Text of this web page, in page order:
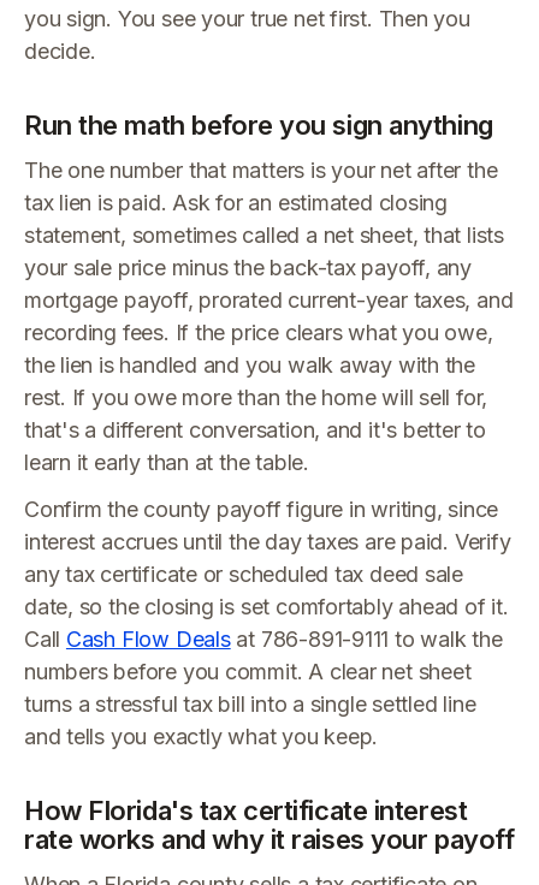
you sign. You see your true net first. Then you
decide.
Run the math before you sign anything
The one number that matters is your net after the
tax lien is paid. Ask for an estimated closing
statement, sometimes called a net sheet, that lists
your sale price minus the back-tax payoff, any
mortgage payoff, prorated current-year taxes, and
recording fees. If the price clears what you owe,
the lien is handled and you walk away with the
rest. If you owe more than the home will sell for,
that's a different conversation, and it's better to
learn it early than at the table.
Confirm the county payoff figure in writing, since
interest accrues until the day taxes are paid. Verify
any tax certificate or scheduled tax deed sale
date, so the closing is set comfortably ahead of it.
Call Cash Flow Dealsat 786-891-9111 to walk the
numbers before you commit. A clear net sheet
turns a stressful tax bill into a single settled line
and tells you exactly what you keep.
How Florida's tax certificate interest
rate works and why it raises your payoff